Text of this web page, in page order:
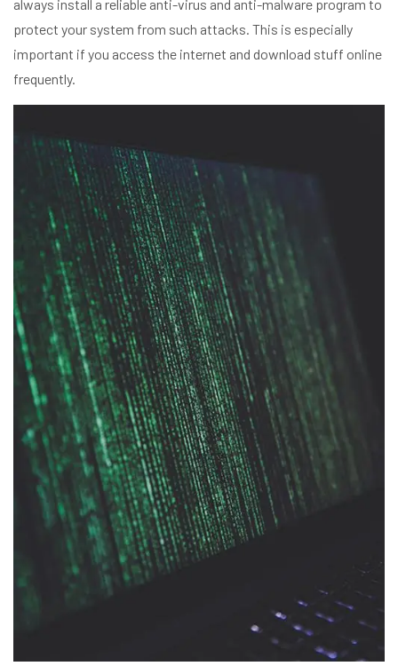
always install a reliable anti-virus and anti-malware program to
protect your system from such attacks. This is especially
important if you access the internet and download stuff online
frequently.